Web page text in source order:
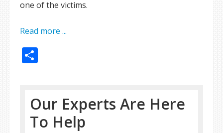
one of the victims.
Read more ...
Our Experts Are Here
To Help